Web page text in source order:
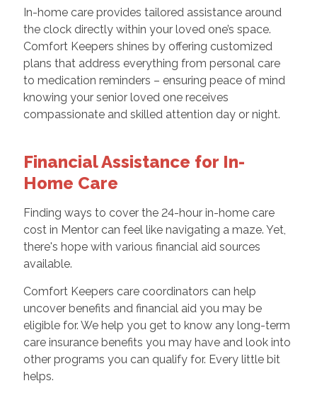
In-home care provides tailored assistance around
the clock directly within your loved one’s space.
Comfort Keepers shines by offering customized
plans that address everything from personal care
to medication reminders – ensuring peace of mind
knowing your senior loved one receives
compassionate and skilled attention day or night.
Financial Assistance for In-
Home Care
Finding ways to cover the 24-hour in-home care
cost in Mentor can feel like navigating a maze. Yet,
there's hope with various financial aid sources
available.
Comfort Keepers care coordinators can help
uncover benefits and financial aid you may be
eligible for. We help you get to know any long-term
care insurance benefits you may have and look into
other programs you can qualify for. Every little bit
helps.